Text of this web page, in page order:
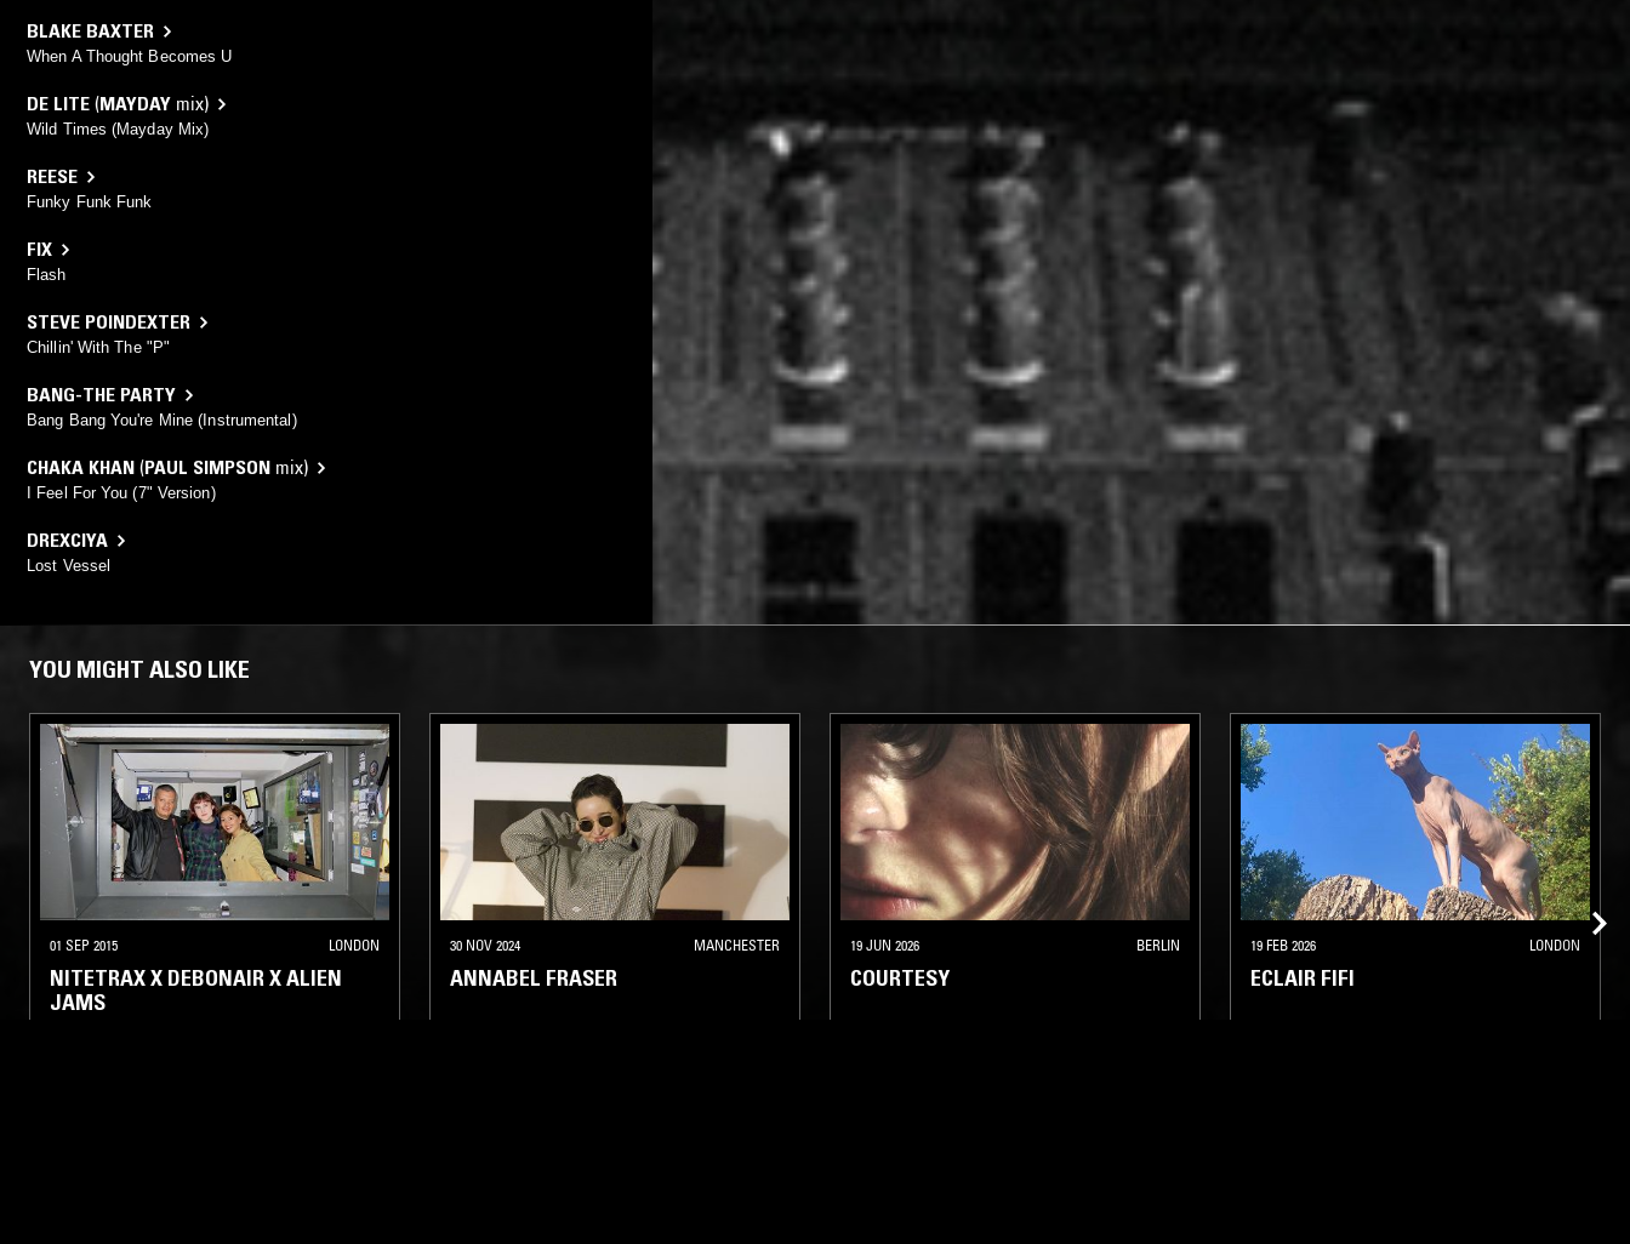
BLAKE BAXTER
When A Thought Becomes U
DE LITE (MAYDAY mix)
Wild Times (Mayday Mix)
REESE
Funky Funk Funk
FIX
Flash
STEVE POINDEXTER
Chillin' With The "P"
BANG-THE PARTY
Bang Bang You're Mine (Instrumental)
CHAKA KHAN (PAUL SIMPSON mix)
I Feel For You (7" Version)
DREXCIYA
Lost Vessel
YOU MIGHT ALSO LIKE
01 SEP 2015 LONDON
NITETRAX X DEBONAIR X ALIEN
JAMS
30 NOV 2024 MANCHESTER
ANNABEL FRASER
19 JUN 2026 BERLIN
COURTESY
19 FEB 2026 LONDON
ECLAIR FIFI